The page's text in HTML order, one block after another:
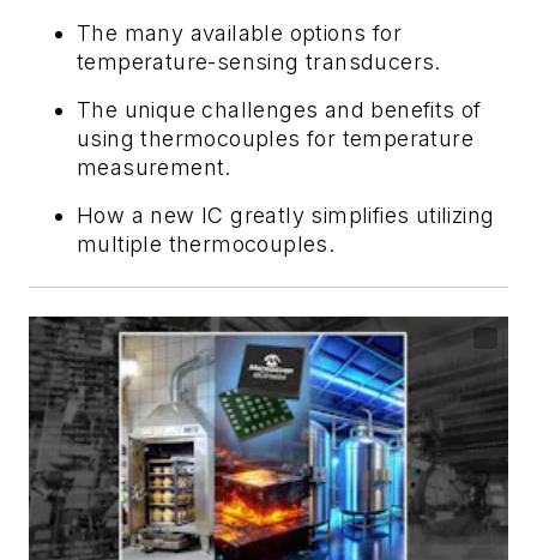
The many available options for
temperature-sensing transducers.
The unique challenges and benefits of
using thermocouples for temperature
measurement.
How a new IC greatly simplifies utilizing
multiple thermocouples.